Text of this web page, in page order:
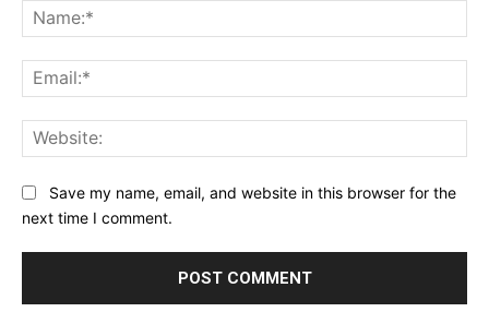
Save my name, email, and website in this browser for the
next time I comment.